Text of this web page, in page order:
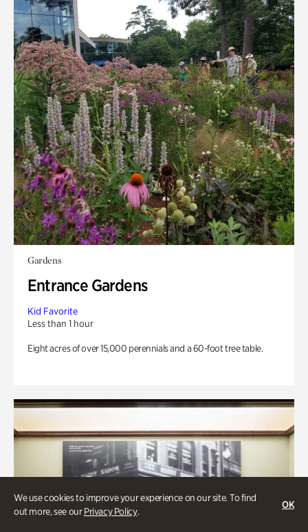
We use cookies to improve your experience on our site. To find
out more, see ourPrivacy Policy.
OK
Gardens
Entrance Gardens
Kid Favorite
Less than 1 hour
Eight acres of over 15,000 perennials and a 60-foot tree table.